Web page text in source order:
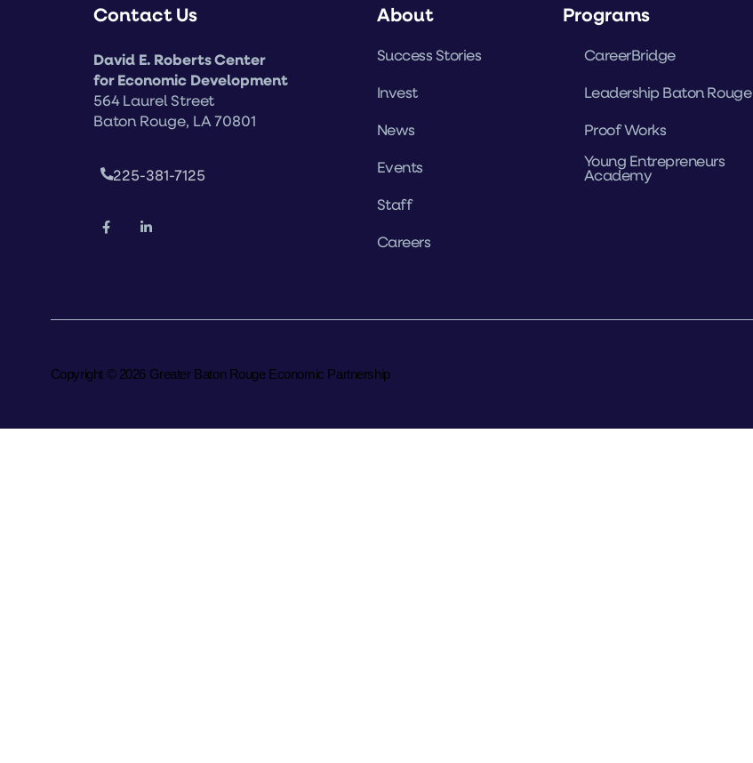
Contact Us
David E. Roberts Center
for Economic Development
564 Laurel Street
Baton Rouge, LA 70801
225-381-7125
About
Success Stories
Invest
News
Events
Staff
Careers
Programs
CareerBridge
Leadership Baton Rouge
Proof Works
Young Entrepreneurs
Academy
Copyright © 2026 Greater Baton Rouge Economic Partnership